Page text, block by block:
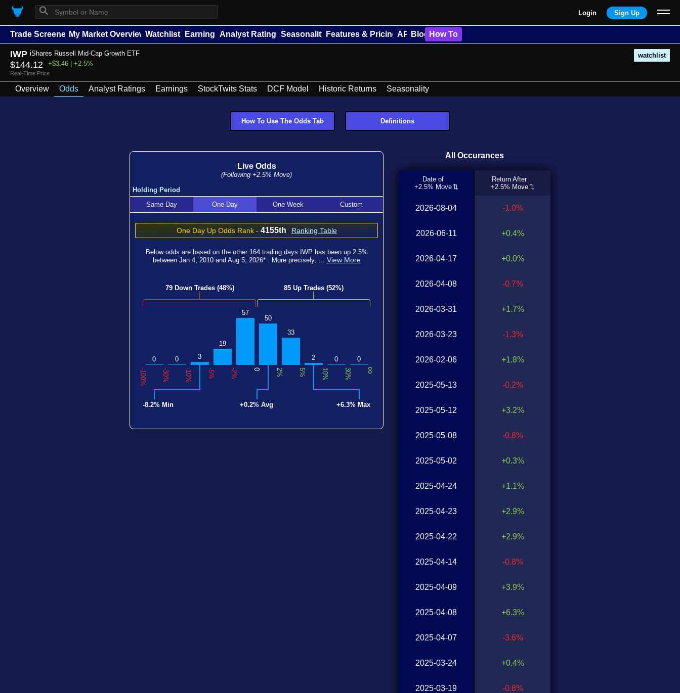
⚲ Login Sign Up
Trade Screener My Market Overview Watchlists Earnings Analyst Ratings Seasonality Features & Pricing API Blog How To
IWP iShares Russell Mid-Cap Growth ETF watchlist
$144.12 +$3.46 | +2.5%
Real-Time Price
Overview Odds Analyst Ratings Earnings StockTwits Stats DCF Model Historic Returns Seasonality
How To Use The Odds Tab Definitions
Live Odds
(Following +2.5% Move)
Holding Period
Same Day
One Day One Week Custom
One Day Up Odds Rank- 4155th Ranking Table
Below odds are based on the other 164 trading days IWP has been up 2.5%
between Jan 4, 2010and Aug 5, 2026* . More precisely, … View More
79 Down Trades (48%) 85 Up Trades (52%)
0 0 3
19
57
50
33
2 0 0
-100% -30% -10% -5% -2% 0 2% 5% 10% 30% ∞
-8.2% Min +0.2% Avg +6.3% Max
All Occurances
Date of
+2.5% Move
Return After
+2.5% Move
2026-08-04
2026-06-11
2026-04-17
2026-04-08
2026-03-31
2026-03-23
2026-02-06
2025-05-13
2025-05-12
2025-05-08
2025-05-02
2025-04-24
2025-04-23
2025-04-22
2025-04-14
2025-04-09
2025-04-08
2025-04-07
2025-03-24
2025-03-19
-1.0%
+0.4%
+0.0%
-0.7%
+1.7%
-1.3%
+1.8%
-0.2%
+3.2%
-0.8%
+0.3%
+1.1%
+2.9%
+2.9%
-0.8%
+3.9%
+6.3%
-3.6%
+0.4%
-0.8%